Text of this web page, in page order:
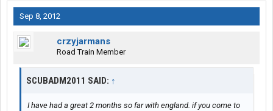
Sep 8, 2012
crzyjarmans
Road Train Member
SCUBADM2011 SAID: ↑
I have had a great 2 months so far with england. if you come to